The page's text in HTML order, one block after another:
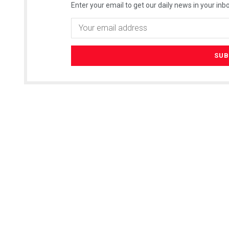
Enter your email to get our daily news in your